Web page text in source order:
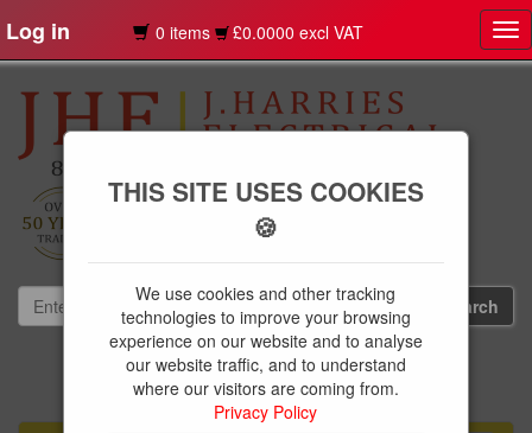
Log in 0 items £0.0000 excl VAT
01239 613891
websales@jharries.co.uk
THIS SITE USES COOKIES
🍪
We use cookies and other tracking
technologies to improve your browsing
experience on our website and to analyse
our website traffic, and to understand
where our visitors are coming from.
Privacy Policy